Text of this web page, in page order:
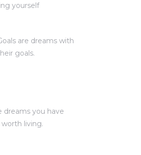
yourself
are dreams with
goals.
dreams you have
living.